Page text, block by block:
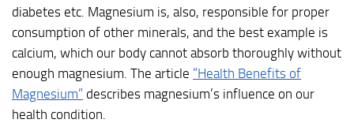
diabetes etc. Magnesium is, also, responsible for proper
consumption of other minerals, and the best example is
calcium, which our body cannot absorb thoroughly without
enough magnesium. The article “Health Benefits of
Magnesium” describes magnesium’s influence on our
health condition.